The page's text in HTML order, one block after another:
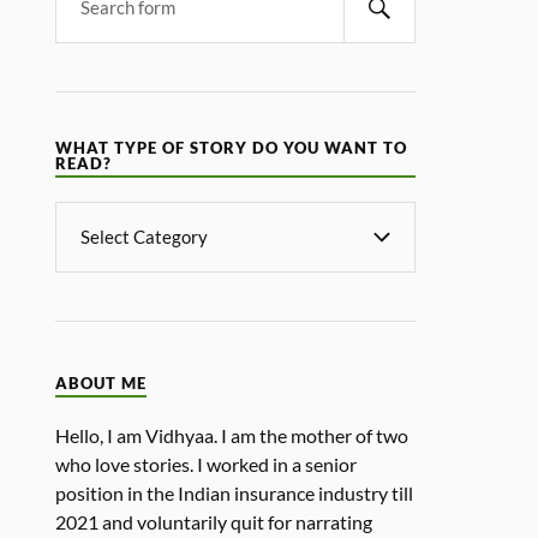
WHAT TYPE OF STORY DO YOU WANT TO
READ?
ABOUT ME
Hello, I am Vidhyaa. I am the mother of two
who love stories. I worked in a senior
position in the Indian insurance industry till
2021 and voluntarily quit for narrating